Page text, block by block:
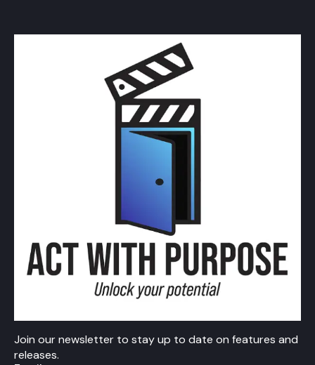
Join our newsletter to stay up to date on features and
releases.